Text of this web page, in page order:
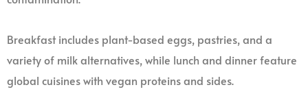
Breakfast includes plant-based eggs, pastries, and a
variety of milk alternatives, while lunch and dinner feature
global cuisines with vegan proteins and sides.